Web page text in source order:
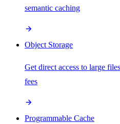
semantic caching
Object Storage
Get direct access to large
fees
Programmable Cache